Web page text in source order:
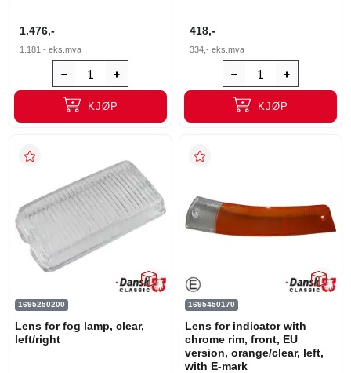
1.476,-
1.181,- eks.mva
KJØP
418,-
334,- eks.mva
KJØP
1695250200
Lens for fog lamp, clear,
left/right
1695450170
Lens for indicator with
chrome rim, front, EU
version, orange/clear, left,
with E-mark